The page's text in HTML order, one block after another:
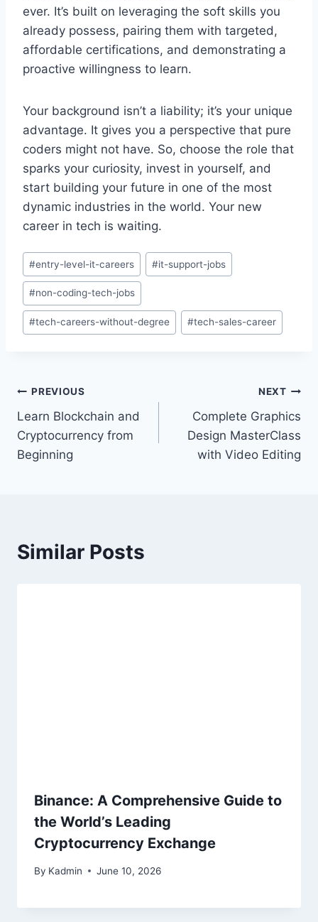
ever. It’s built on leveraging the soft skills you
already possess, pairing them with targeted,
affordable certifications, and demonstrating a
proactive willingness to learn.
Your background isn’t a liability; it’s your unique
advantage. It gives you a perspective that pure
coders might not have. So, choose the role that
sparks your curiosity, invest in yourself, and
start building your future in one of the most
dynamic industries in the world. Your new
career in tech is waiting.
Post
Tags:
#entry-level-it-careers #it-support-jobs
#non-coding-tech-jobs
#tech-careers-without-degree #tech-sales-career
Post
navigation
PREVIOUS
Learn Blockchain and
Cryptocurrency from
Beginning
NEXT
Complete Graphics
Design MasterClass
with Video Editing
Similar Posts
Binance: A Comprehensive Guide to
the World’s Leading
Cryptocurrency Exchange
By Kadmin June 10, 2026